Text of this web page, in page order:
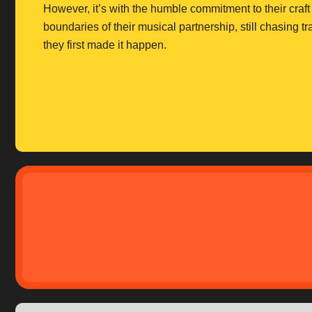
However, it’s with the humble commitment to their
boundaries of their musical partnership, still chasing
they first made it happen.